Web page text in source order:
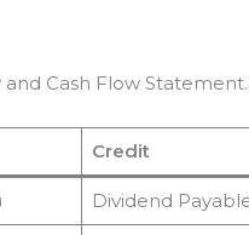
Cash Flow Statement.
Credit
Dividend